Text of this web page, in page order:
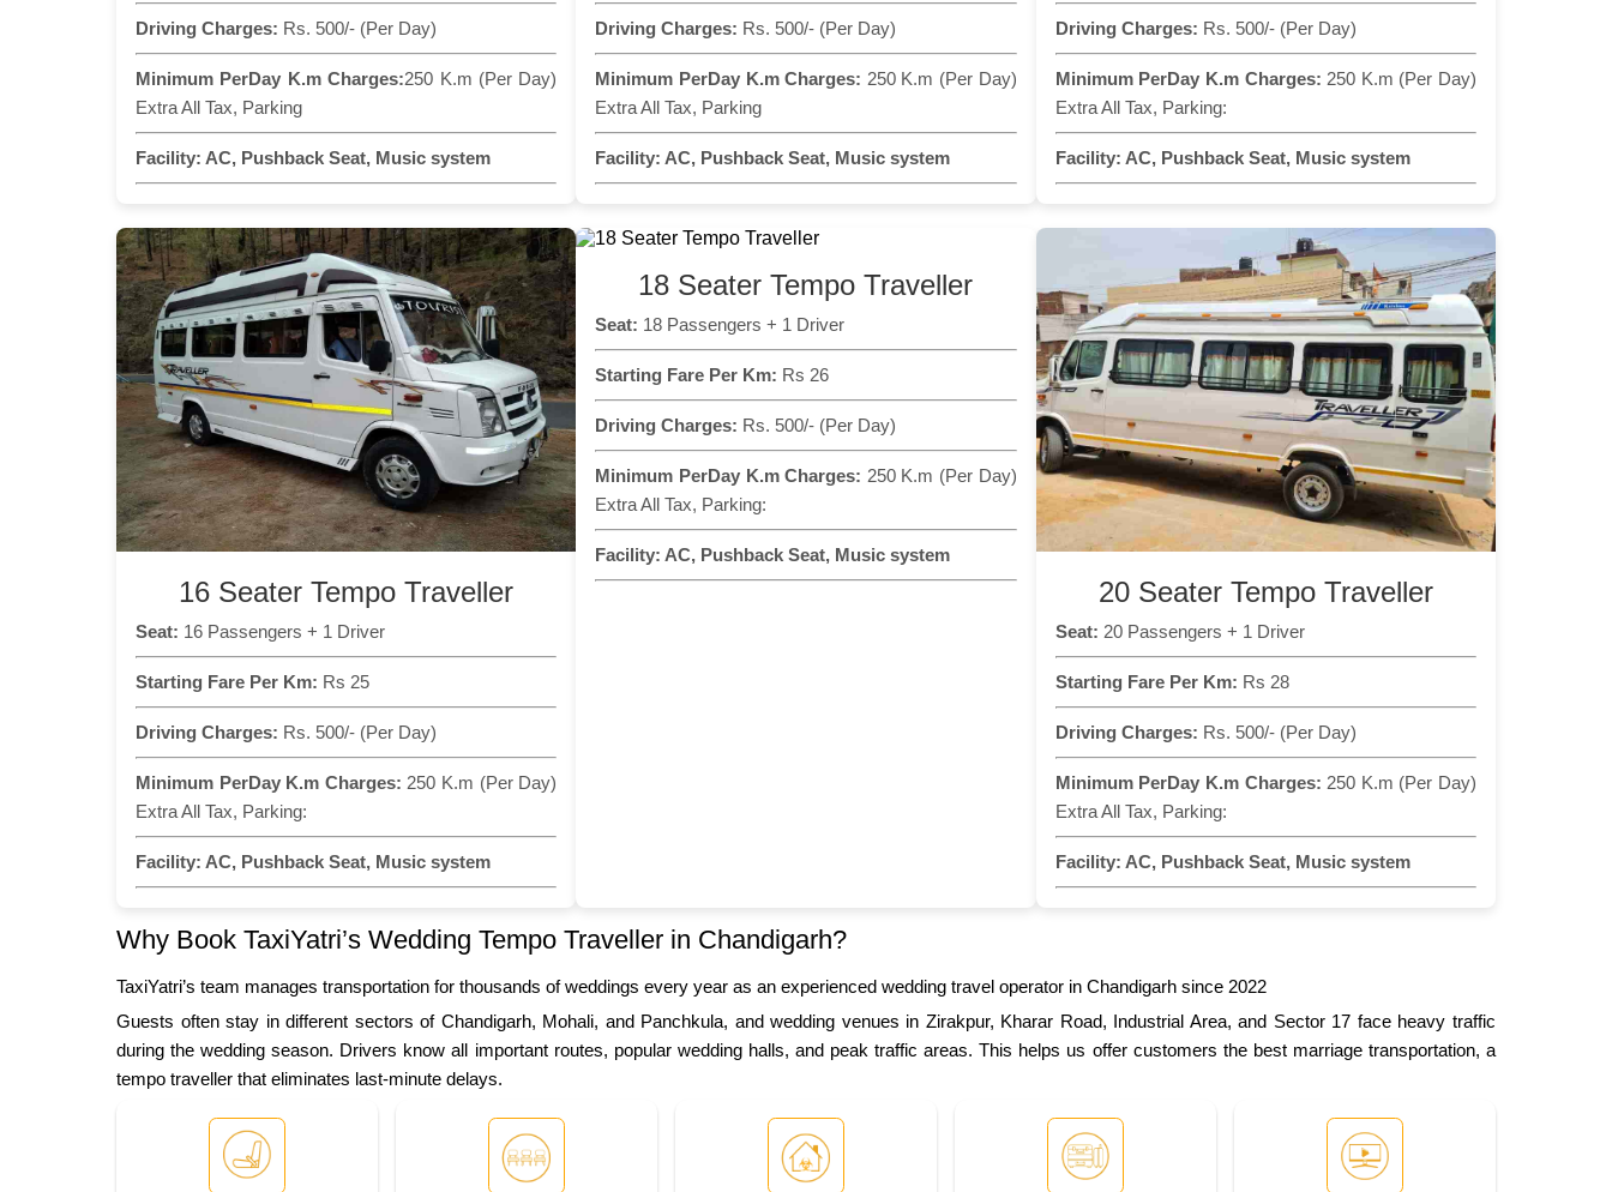
Driving Charges: Rs. 500/- (Per Day)
Minimum PerDay K.m Charges:250 K.m (Per Day)
Extra All Tax, Parking
Facility: AC, Pushback Seat, Music system
Driving Charges: Rs. 500/- (Per Day)
Minimum PerDay K.m Charges: 250 K.m (Per Day)
Extra All Tax, Parking
Facility: AC, Pushback Seat, Music system
Driving Charges: Rs. 500/- (Per Day)
Minimum PerDay K.m Charges: 250 K.m (Per Day)
Extra All Tax, Parking:
Facility: AC, Pushback Seat, Music system
16 Seater Tempo Traveller
Seat: 16 Passengers + 1 Driver
Starting Fare Per Km: Rs 25
Driving Charges: Rs. 500/- (Per Day)
Minimum PerDay K.m Charges: 250 K.m (Per Day)
Extra All Tax, Parking:
Facility: AC, Pushback Seat, Music system
18 Seater Tempo Traveller
Seat: 18 Passengers + 1 Driver
Starting Fare Per Km: Rs 26
Driving Charges: Rs. 500/- (Per Day)
Minimum PerDay K.m Charges: 250 K.m (Per Day)
Extra All Tax, Parking:
Facility: AC, Pushback Seat, Music system
20 Seater Tempo Traveller
Seat: 20 Passengers + 1 Driver
Starting Fare Per Km: Rs 28
Driving Charges: Rs. 500/- (Per Day)
Minimum PerDay K.m Charges: 250 K.m (Per Day)
Extra All Tax, Parking:
Facility: AC, Pushback Seat, Music system
Why Book TaxiYatri’s Wedding Tempo Traveller in Chandigarh?
TaxiYatri’s team manages transportation for thousands of weddings every year as an experienced wedding travel operator in Chandigarh since 2022
Guests often stay in different sectors of Chandigarh, Mohali, and Panchkula, and wedding venues in Zirakpur, Kharar Road, Industrial Area, and Sector 17 face heavy traffic
during the wedding season. Drivers know all important routes, popular wedding halls, and peak traffic areas. This helps us offer customers the best marriage transportation, a
tempo traveller that eliminates last-minute delays.